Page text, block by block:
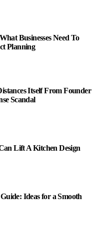
Businesses Need To
Planning
Itself From Founder
Scandal
Lift A Kitchen Design
Ideas for a Smooth